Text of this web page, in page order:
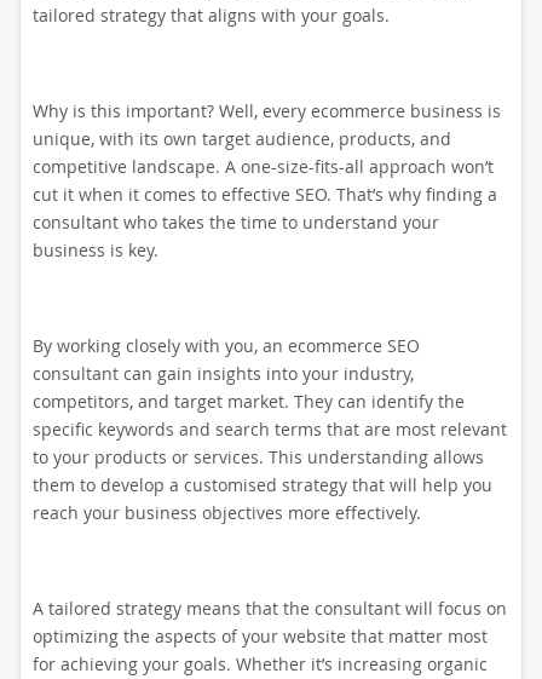
tailored strategy that aligns with your goals.
Why is this important? Well, every ecommerce business is
unique, with its own target audience, products, and
competitive landscape. A one-size-fits-all approach won’t
cut it when it comes to effective SEO. That’s why finding a
consultant who takes the time to understand your
business is key.
By working closely with you, an ecommerce SEO
consultant can gain insights into your industry,
competitors, and target market. They can identify the
specific keywords and search terms that are most relevant
to your products or services. This understanding allows
them to develop a customised strategy that will help you
reach your business objectives more effectively.
A tailored strategy means that the consultant will focus on
optimizing the aspects of your website that matter most
for achieving your goals. Whether it’s increasing organic